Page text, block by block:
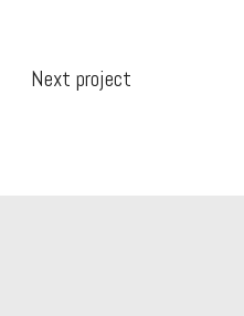
Next project